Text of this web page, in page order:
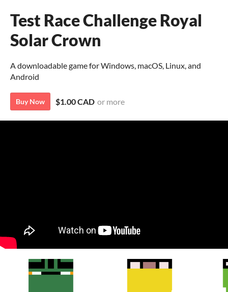
Test Race Challenge Royal
Solar Crown
A downloadable game for Windows, macOS, Linux, and
Android
Buy Now $1.00 CAD or more